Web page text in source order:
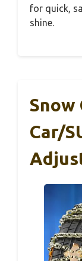
for quick,
shine.
Snow
Car/